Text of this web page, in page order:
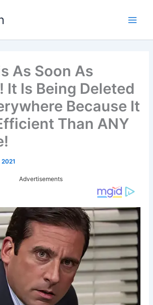
As Soon As
It Is Being Deleted
Because It
Than ANY
Advertisements